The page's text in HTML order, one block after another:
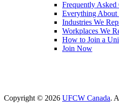
Frequently Asked
Everything About
Industries We
Workplaces We
How to Join a
Join Now
Copyright © 2026 UFCW Canada.